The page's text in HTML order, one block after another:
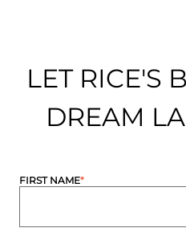
LET RICE'S
DREAM
FIRST NAME*